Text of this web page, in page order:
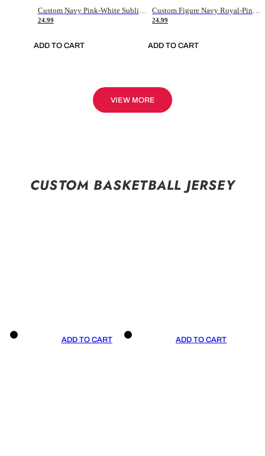
Custom Navy Pink-White Sublimation Soccer Uniform Jersey
24.99
ADD TO CART
Custom Figure Navy Royal-Pink Sublimation Soccer Uniform Jersey
24.99
ADD TO CART
VIEW MORE
CUSTOM BASKETBALL JERSEY
ADD TO CART ADD TO CART